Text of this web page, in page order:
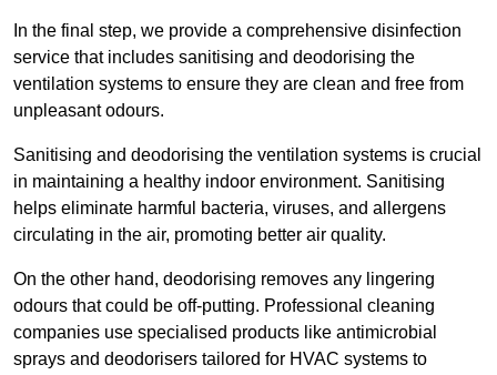
In the final step, we provide a comprehensive disinfection
service that includes sanitising and deodorising the
ventilation systems to ensure they are clean and free from
unpleasant odours.
Sanitising and deodorising the ventilation systems is crucial
in maintaining a healthy indoor environment. Sanitising
helps eliminate harmful bacteria, viruses, and allergens
circulating in the air, promoting better air quality.
On the other hand, deodorising removes any lingering
odours that could be off-putting. Professional cleaning
companies use specialised products like antimicrobial
sprays and deodorisers tailored for HVAC systems to